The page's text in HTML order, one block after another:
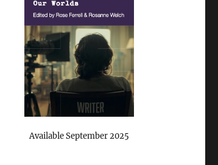
Available September 2025